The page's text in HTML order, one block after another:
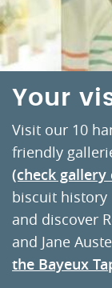
Your
Visit our 10
friendly
(check gallery
biscuit history
and discover
and Jane
the Bayeux